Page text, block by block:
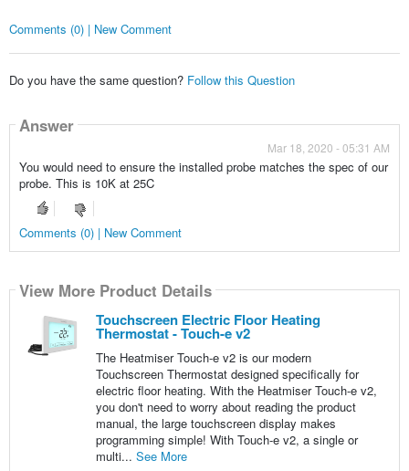
Comments (0) | New Comment
Do you have the same question? Follow this Question
Answer
Mar 18, 2020 - 05:31 AM
You would need to ensure the installed probe matches the spec of our
probe. This is 10K at 25C
Comments (0) | New Comment
View More Product Details
Touchscreen Electric Floor Heating
Thermostat - Touch-e v2
The Heatmiser Touch-e v2 is our modern
Touchscreen Thermostat designed specifically for
electric floor heating. With the Heatmiser Touch-e v2,
you don't need to worry about reading the product
manual, the large touchscreen display makes
programming simple! With Touch-e v2, a single or
multi... See More